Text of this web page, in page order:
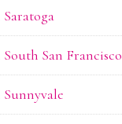
Saratoga
South San Francisco
Sunnyvale